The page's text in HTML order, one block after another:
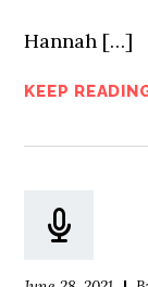
Hannah […]
KEEP